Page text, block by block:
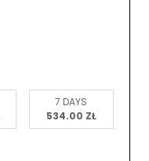
7 DAYS
534.00 ZŁ